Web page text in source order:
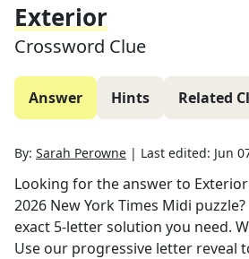
Exterior
Crossword Clue
Answer Hints Related
By: Sarah Perowne | Last edited: Jun
Looking for the answer to Exterior
2026 New York Times Midi
exact 5-letter solution you need.
Use our progressive letter reveal